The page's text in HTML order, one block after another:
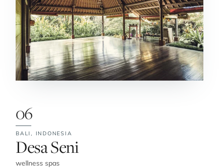
06
BALI, INDONESIA
No. 6:
Desa Seni
wellness spas